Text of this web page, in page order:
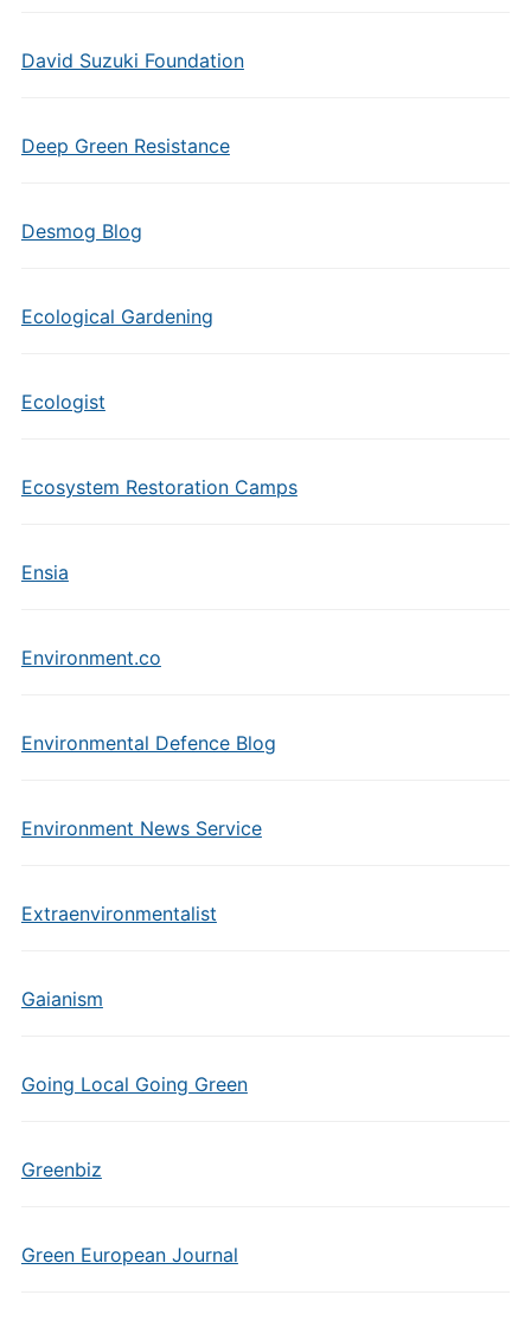
David Suzuki Foundation
Deep Green Resistance
Desmog Blog
Ecological Gardening
Ecologist
Ecosystem Restoration Camps
Ensia
Environment.co
Environmental Defence Blog
Environment News Service
Extraenvironmentalist
Gaianism
Going Local Going Green
Greenbiz
Green European Journal